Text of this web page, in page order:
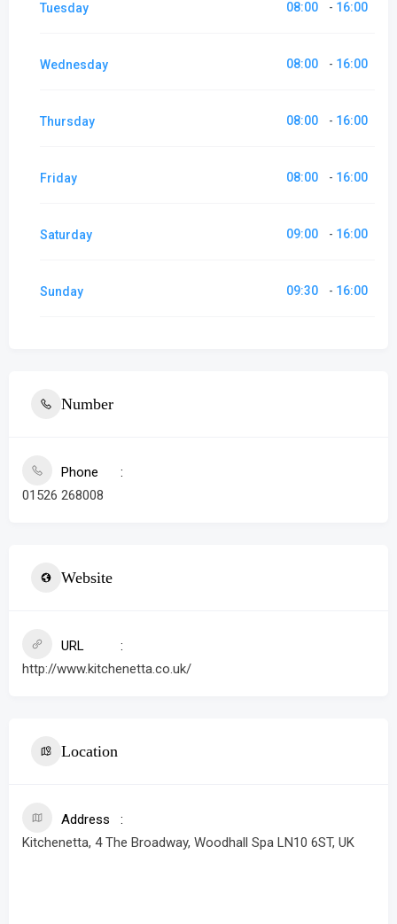
Tuesday 08:00 - 16:00
Wednesday 08:00 - 16:00
Thursday 08:00 - 16:00
Friday 08:00 - 16:00
Saturday 09:00 - 16:00
Sunday 09:30 - 16:00
Number
Phone
01526 268008
Website
URL
http://www.kitchenetta.co.uk/
Location
Address
Kitchenetta, 4 The Broadway, Woodhall Spa LN10 6ST, UK